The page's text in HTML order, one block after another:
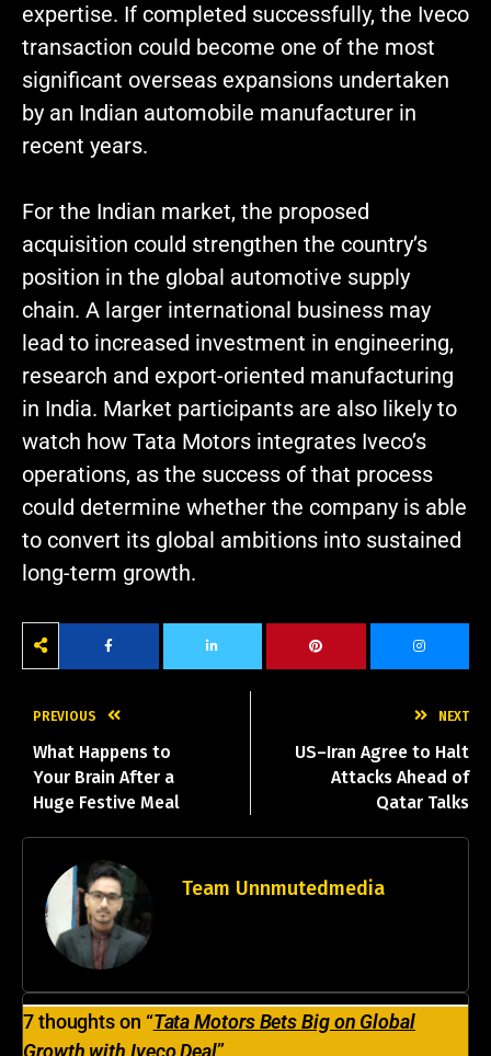
expertise. If completed successfully, the Iveco
transaction could become one of the most
significant overseas expansions undertaken
by an Indian automobile manufacturer in
recent years.
For the Indian market, the proposed
acquisition could strengthen the country’s
position in the global automotive supply
chain. A larger international business may
lead to increased investment in engineering,
research and export-oriented manufacturing
in India. Market participants are also likely to
watch how Tata Motors integrates Iveco’s
operations, as the success of that process
could determine whether the company is able
to convert its global ambitions into sustained
long-term growth.
PREVIOUS
What Happens to
Your Brain After a
Huge Festive Meal
NEXT
US–Iran Agree to Halt
Attacks Ahead of
Qatar Talks
Team Unnmutedmedia
7 thoughts on “Tata Motors Bets Big on Global